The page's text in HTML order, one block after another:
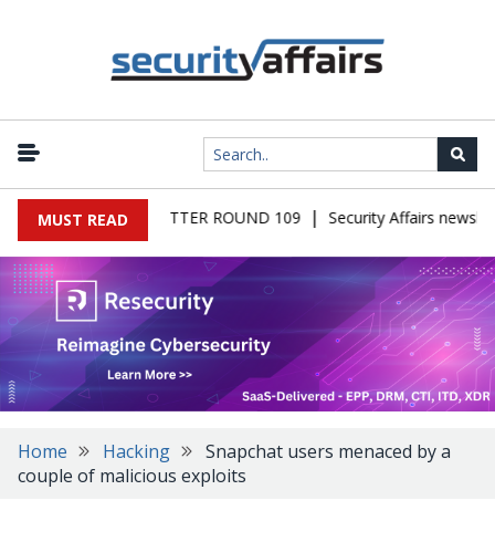
MUST READNEWSLETTER ROUND 109 | Security Affairs
Home Hacking
Snapchat users menaced by a
couple of malicious exploits